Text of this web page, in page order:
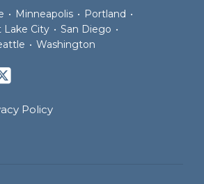
• Minneapolis • Portland •
Lake City • San Diego •
• Washington
Policy